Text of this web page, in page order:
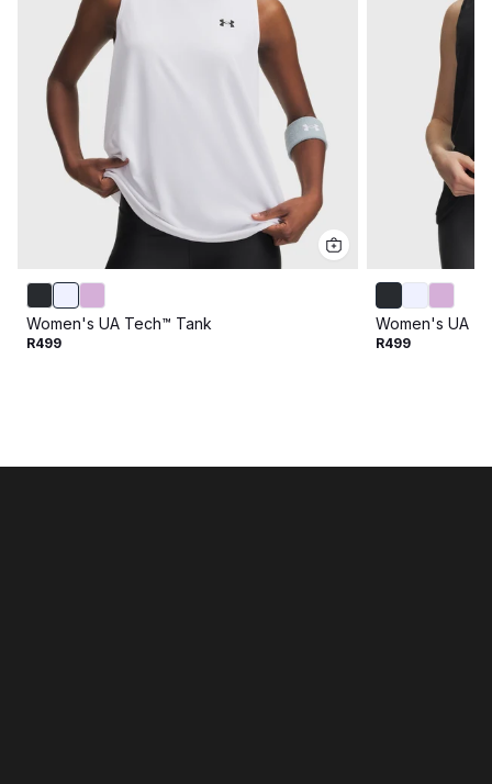
Women's UA Tech™ Tank
R499
Women's UA
R499